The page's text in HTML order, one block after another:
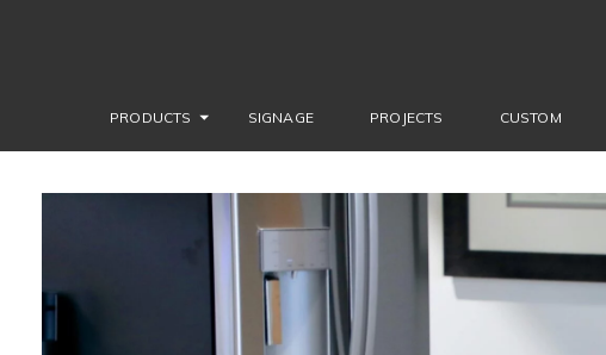
PRODUCTS SIGNAGE PROJECTS CUSTOM